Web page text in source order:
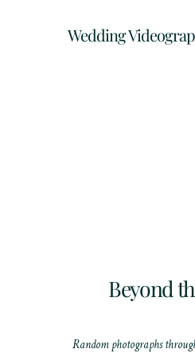
Wedding
Beyond
Random photographs